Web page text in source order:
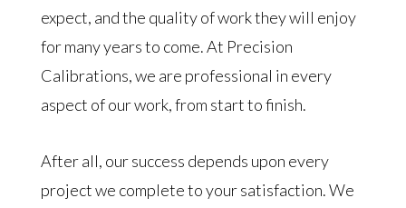
expect, and the quality of work they will enjoy
for many years to come. At Precision
Calibrations, we are professional in every
aspect of our work, from start to finish.
After all, our success depends upon every
project we complete to your satisfaction. We